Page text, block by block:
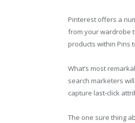
Pinterest offers a
from your wardrobe
products within Pins
What’s most
search marketers
capture last-click
The one sure thing